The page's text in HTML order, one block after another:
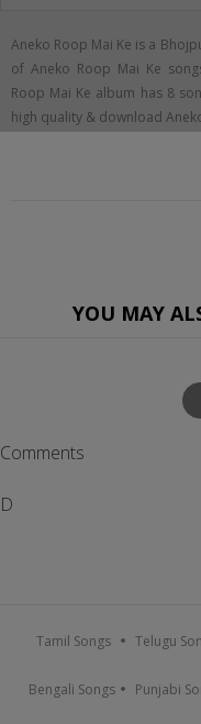
Aneko Roop Mai Ke is a
of Aneko Roop Mai Ke
Roop Mai Ke album has 8
high quality & download
YOU MAY
Comments
D
Tamil Songs Telugu
Bengali Songs Punjabi